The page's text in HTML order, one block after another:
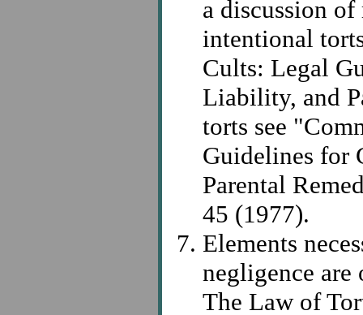
a discussion
intentional
Cults: Legal
Liability, and
torts see
Guidelines for
Parental
45 (1977).
Elements
negligence are
The Law of